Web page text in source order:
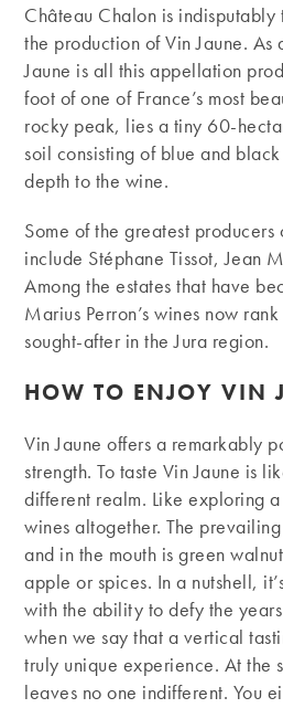
Château Chalon is
the production of Vin Jaune. As
Jaune is all this appellation
foot of one of France’s most
rocky peak, lies a tiny 60-
soil consisting of blue and
depth to the wine.
Some of the greatest producers
include Stéphane Tissot, Jean
Among the estates that have
Marius Perron’s wines now
sought-after in the Jura region.
HOW TO ENJOY VIN
Vin Jaune offers a remarkably
strength. To taste Vin Jaune is
different realm. Like exploring
wines altogether. The
and in the mouth is green
apple or spices. In a nutshell,
with the ability to defy the
when we say that a vertical
truly unique experience. At the
leaves no one indifferent. You